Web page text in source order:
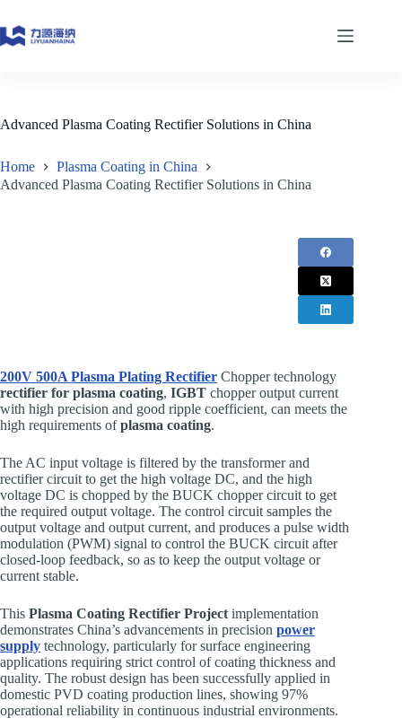
to
content
Advanced Plasma Coating Rectifier Solutions in China
Home
Plasma Coating in China
Advanced Plasma Coating Rectifier Solutions in China
200V 500A Plasma Plating Rectifier Chopper technology
rectifier for plasma coating, IGBT chopper output current
with high precision and good ripple coefficient, can meets the
high requirements ofplasma coating.
The AC input voltage is filtered by the transformer and
rectifier circuit to get the high voltage DC, and the high
voltage DC is chopped by the BUCK chopper circuit to get
the required output voltage. The control circuit samples the
output voltage and output current, and produces a pulse width
modulation (PWM) signal to control the BUCK circuit after
closed-loop feedback, so as to keep the output voltage or
current stable.
This Plasma Coating Rectifier Project implementation
demonstrates China’s advancements in precision power
supply technology, particularly for surface engineering
applications requiring strict control of coating thickness and
quality. The robust design has been successfully applied in
domestic PVD coating production lines, showing 97%
operational reliability in continuous industrial environments.